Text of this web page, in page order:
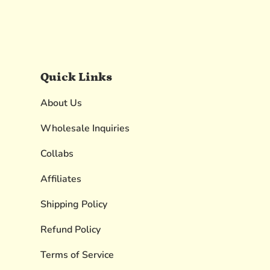
Quick Links
About Us
Wholesale Inquiries
Collabs
Affiliates
Shipping Policy
Refund Policy
Terms of Service